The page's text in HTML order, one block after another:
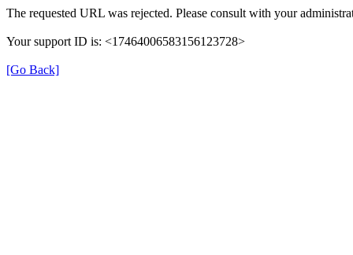
The requested URL was rejected. Please consult with your
Your support ID is: <17464006583156123728>
[Go Back]